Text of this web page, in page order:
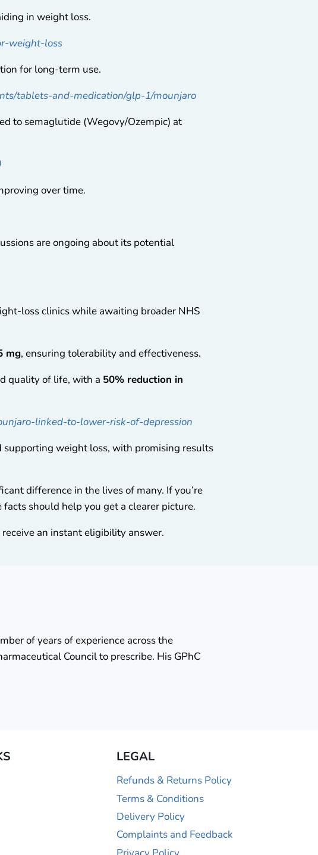
in weight loss.
weight-loss
for long-term use.
tablets-and-medication/glp-1/mounjaro
to semaglutide (Wegovy/Ozempic) at
over time.
are ongoing about its potential
loss clinics while awaiting broader NHS
mg, ensuring tolerability and effectiveness.
quality of life, with a 50% reduction in
linked-to-lower-risk-of-depression
weight loss, with promising results
difference in the lives of many. If you’re
should help you get a clearer picture.
an instant eligibility answer.
of years of experience across the
Council to prescribe. His GPhC
LEGAL
Refunds & Returns Policy
Terms & Conditions
Delivery Policy
Complaints and Feedback